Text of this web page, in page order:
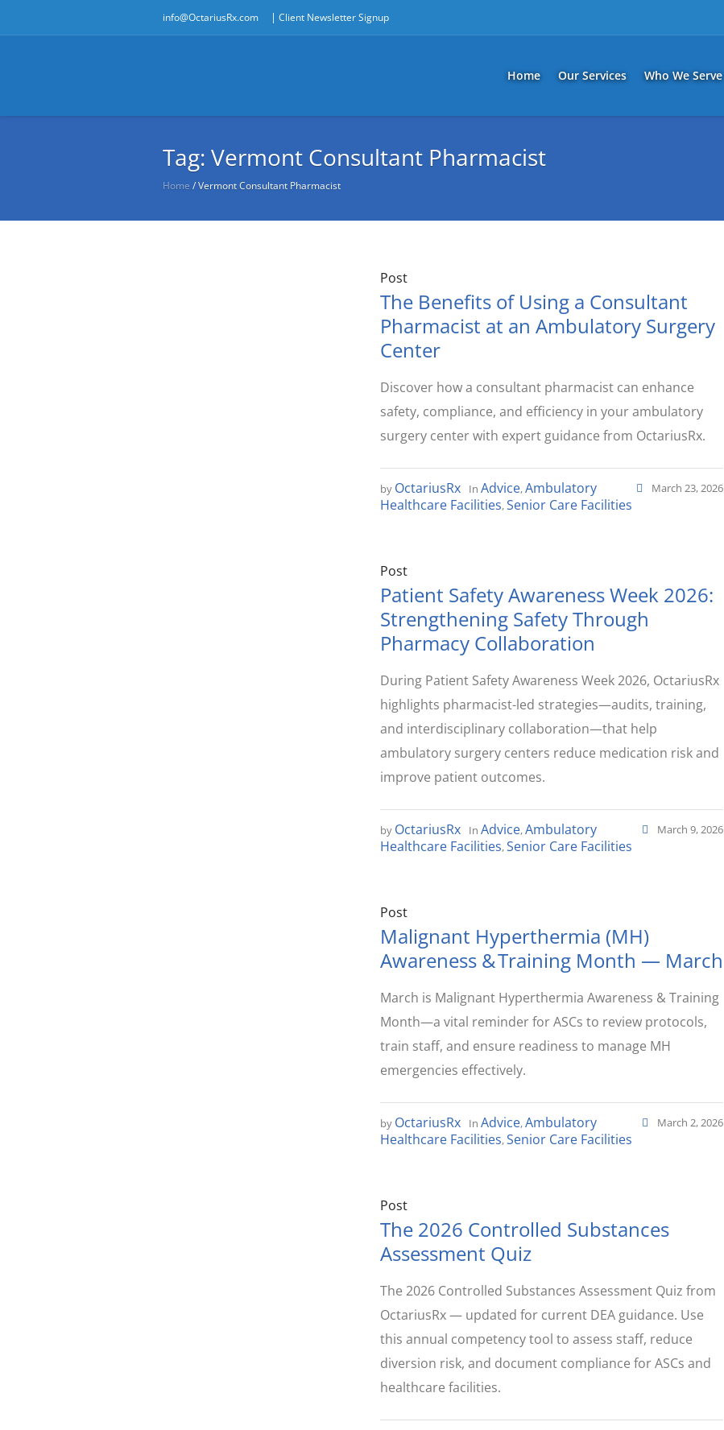
info@OctariusRx.com | Client Newsletter Signup
Home Our Services Who We Serve
Tag: Vermont Consultant Pharmacist
Home /Vermont Consultant Pharmacist
Post
The Benefits of Using a Consultant
Pharmacist at an Ambulatory Surgery
Center
Discover how a consultant pharmacist can enhance
safety, compliance, and efficiency in your ambulatory
surgery center with expert guidance from OctariusRx.
March 23, 2026
by OctariusRx In Advice,Ambulatory
Healthcare Facilities,Senior Care Facilities
Post
Patient Safety Awareness Week 2026:
Strengthening Safety Through
Pharmacy Collaboration
During Patient Safety Awareness Week 2026, OctariusRx
highlights pharmacist-led strategies—audits, training,
and interdisciplinary collaboration—that help
ambulatory surgery centers reduce medication risk and
improve patient outcomes.
March 9, 2026
by OctariusRx In Advice,Ambulatory
Healthcare Facilities,Senior Care Facilities
Post
Malignant Hyperthermia (MH)
Awareness & Training Month — March
March is Malignant Hyperthermia Awareness & Training
Month—a vital reminder for ASCs to review protocols,
train staff, and ensure readiness to manage MH
emergencies effectively.
March 2, 2026
by OctariusRx In Advice,Ambulatory
Healthcare Facilities,Senior Care Facilities
Post
The 2026 Controlled Substances
Assessment Quiz
The 2026 Controlled Substances Assessment Quiz from
OctariusRx — updated for current DEA guidance. Use
this annual competency tool to assess staff, reduce
diversion risk, and document compliance for ASCs and
healthcare facilities.